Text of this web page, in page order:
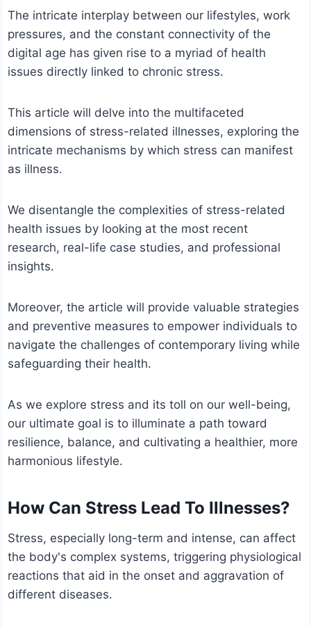
The intricate interplay between our lifestyles, work
pressures, and the constant connectivity of the
digital age has given rise to a myriad of health
issues directly linked to chronic stress.
This article will delve into the multifaceted
dimensions of stress-related illnesses, exploring the
intricate mechanisms by which stress can manifest
as illness.
We disentangle the complexities of stress-related
health issues by looking at the most recent
research, real-life case studies, and professional
insights.
Moreover, the article will provide valuable strategies
and preventive measures to empower individuals to
navigate the challenges of contemporary living while
safeguarding their health.
As we explore stress and its toll on our well-being,
our ultimate goal is to illuminate a path toward
resilience, balance, and cultivating a healthier, more
harmonious lifestyle.
How Can Stress Lead To Illnesses?
Stress, especially long-term and intense, can affect
the body's complex systems, triggering physiological
reactions that aid in the onset and aggravation of
different diseases.